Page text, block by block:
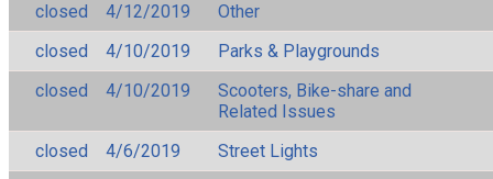
closed
4/12/2019
Other
closed
4/10/2019
Parks & Playgrounds
closed
4/10/2019
Scooters, Bike-share and
Related Issues
closed
4/6/2019
Street Lights